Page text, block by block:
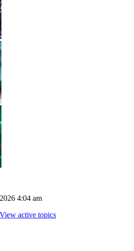
4:04 am
View active topics